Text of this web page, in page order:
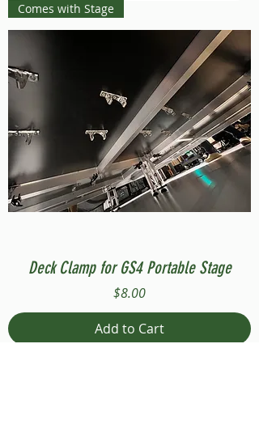
Comes with Stage
Deck Clamp for GS4 Portable Stage
Price
$8.00
Add to Cart